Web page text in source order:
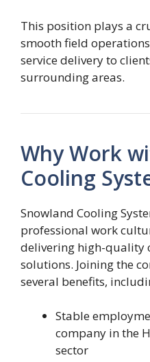
This position plays a
smooth field
service delivery to
surrounding areas.
Why Work
Cooling
Snowland Cooling
professional work
delivering high-quality
solutions. Joining the
several benefits,
Stable
company in the
sector